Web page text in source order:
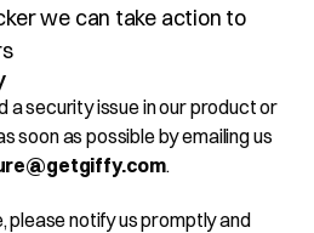
we can take action to
a security issue in our product or
soon as possible by emailing us
.
please notify us promptly and